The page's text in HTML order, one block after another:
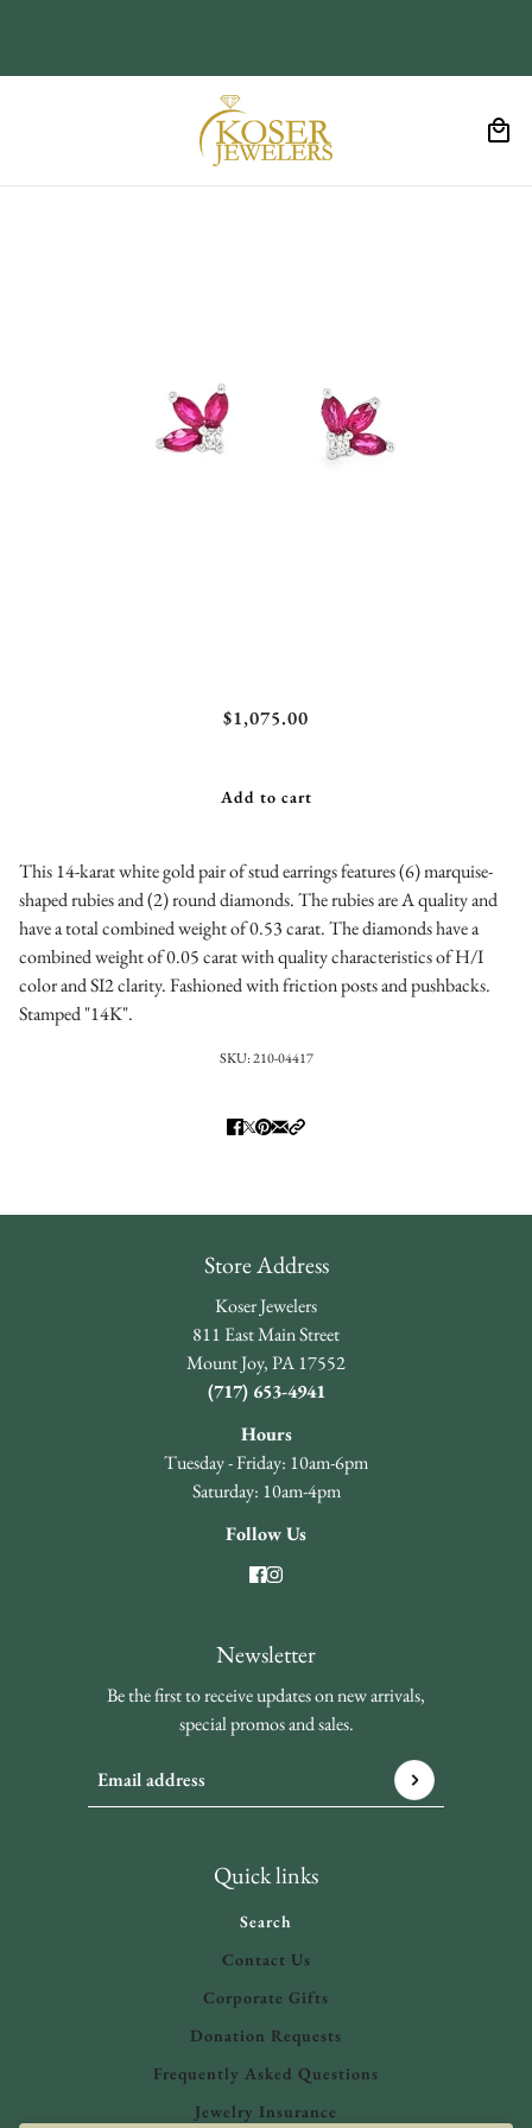
$1,075.00
Add to cart
This 14-karat white gold pair of stud earrings features (6) marquise-
shaped rubies and (2) round diamonds. The rubies are A quality and
have a total combined weight of 0.53 carat. The diamonds have a
combined weight of 0.05 carat with quality characteristics of H/I
color and SI2 clarity. Fashioned with friction posts and pushbacks.
Stamped "14K".
SKU:210-04417
Store Address
Koser Jewelers
811 East Main Street
Mount Joy, PA 17552
(717) 653-4941
Hours
Tuesday - Friday: 10am-6pm
Saturday: 10am-4pm
Follow Us
Newsletter
Be the first to receive updates on new arrivals,
special promos and sales.
Email address
This site is protected by hCaptcha and the hCaptcha
Quick links
Search
Contact Us
Corporate Gifts
Donation Requests
Frequently Asked Questions
Jewelry Insurance